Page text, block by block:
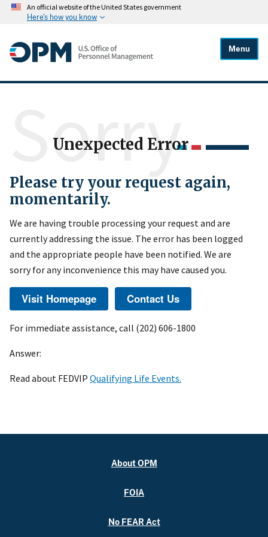
An official website of the United States government
Here's how you know
Menu
Unexpected Error
Sorry
Please try your request again,
momentarily.
We are having trouble processing your request and are
currently addressing the issue. The error has been logged
and the appropriate people have been notified. We are
sorry for any inconvenience this may have caused you.
For immediate assistance, call (202) 606-1800
Answer:
Read about FEDVIP Qualifying Life Events.
About OPM
FOIA
No FEAR Act